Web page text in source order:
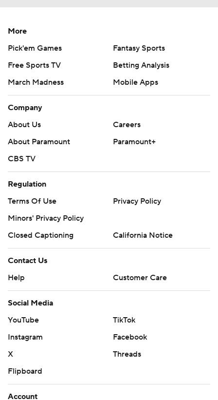
More
Pick'em Games
Fantasy Sports
Free Sports TV
Betting Analysis
March Madness
Mobile Apps
Company
About Us
Careers
About Paramount
Paramount+
CBS TV
Regulation
Terms Of Use
Privacy Policy
Minors' Privacy Policy
Closed Captioning
California Notice
Contact Us
Help
Customer Care
Social Media
YouTube
TikTok
Instagram
Facebook
X
Threads
Flipboard
Account